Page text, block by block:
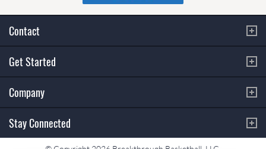
Contact
Get Started
Company
Stay Connected